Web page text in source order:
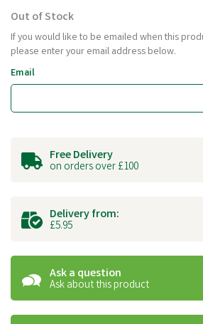
Out of Stock
If you would like to be emailed when this
please enter your email address below.
Email
Free Delivery
on orders over £100
Delivery from:
£5.95
Ask a question
Ask about this product